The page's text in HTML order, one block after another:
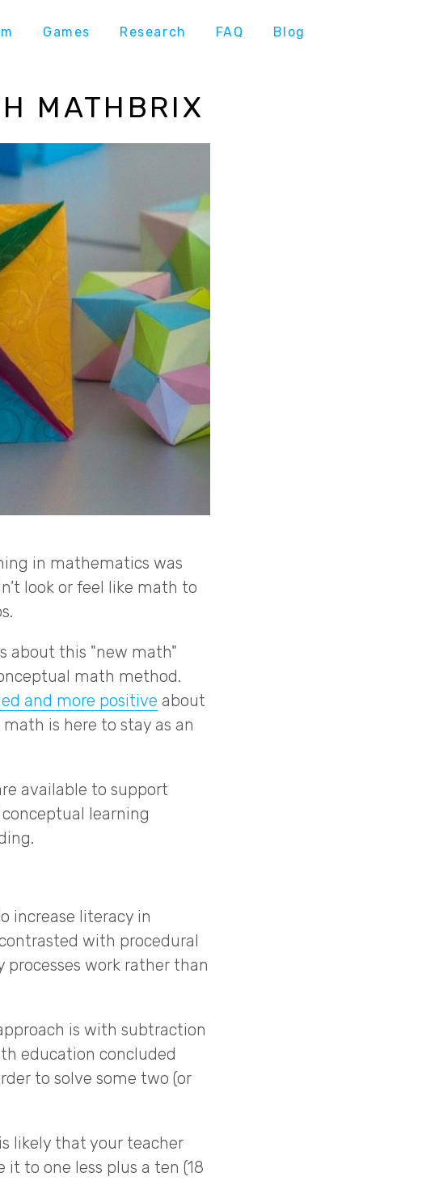
Games Research FAQ Blog
MATHBRIX
in mathematics was
look or feel like math to
about this "new math"
math method.
and more positive about
is here to stay as an
available to support
learning
increase literacy in
with procedural
work rather than
is with subtraction
education concluded
to solve some two (or
likely that your teacher
to one less plus a ten (18